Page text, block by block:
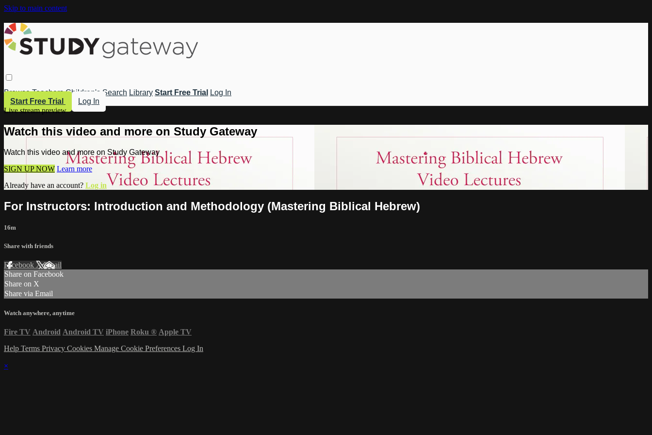
Skip to main content
Browse Teachers Children's Search Library Start Free Trial
Log In
Start Free Trial
Log In
Live stream preview
Watch this video and more on Study Gateway
Watch this video and more on Study Gateway
SIGN UP NOW Learn more
Already have an account? Log in
For Instructors: Introduction and Methodology (Mastering Biblical Hebrew)
16m
Share with friends
Facebook XEmail
Share on Facebook
Share on X
Share via Email
Watch anywhere, anytime
Fire TV Android Android TV iPhone Roku ® Apple TV
Help Terms Privacy Cookies Manage Cookie Preferences Log In
×